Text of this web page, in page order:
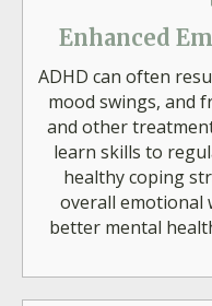
Enhanced
ADHD can often
mood swings, and
and other
learn skills to
healthy coping
overall emotional
better mental